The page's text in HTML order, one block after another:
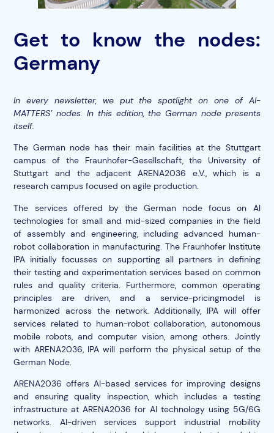
Get to know the nodes:
Germany
In every newsletter, we put the spotlight on one of AI-
MATTERS’ nodes. In this edition, the German node presents
itself.
The German node has their main facilities at the Stuttgart
campus of the Fraunhofer-Gesellschaft, the University of
Stuttgart and the adjacent ARENA2036 e.V., which is a
research campus focused on agile production.
The services offered by the German node focus on AI
technologies for small and mid-sized companies in the field
of assembly and engineering, including advanced human-
robot collaboration in manufacturing. The Fraunhofer Institute
IPA initially focusses on supporting all partners in defining
their testing and experimentation services based on common
rules and quality criteria. Furthermore, common operating
principles are driven, and a service-pricingmodel is
harmonized across the network. Additionally, IPA will offer
services related to human-robot collaboration, autonomous
mobile robots, and computer vision, among others. Jointly
with ARENA2036, IPA will perform the physical setup of the
German Node.
ARENA2036 offers AI-based services for improving designs
and ensuring quality inspection, which includes a testing
infrastructure at ARENA2036 for AI technology using 5G/6G
networks. AI-driven services support industrial mobility